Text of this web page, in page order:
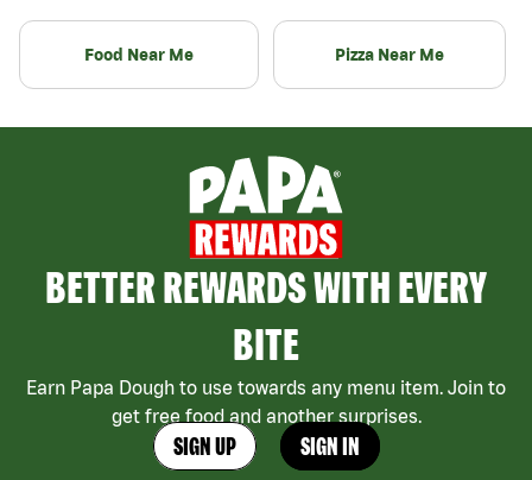
Food Near Me Pizza Near Me
BETTER REWARDS WITH EVERY
BITE
Earn Papa Dough to use towards any menu item. Join to
get free food and another surprises.
SIGN UP SIGN IN